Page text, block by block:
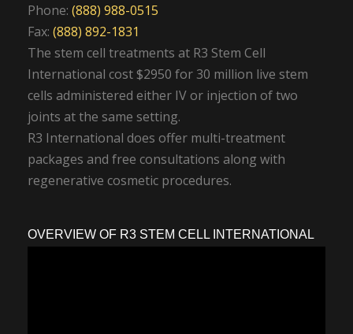
Phone: (888) 988-0515
Fax: (888) 892-1831
The stem cell treatments at R3 Stem Cell
International cost $2950 for 30 million live stem
cells administered either IV or injection of two
joints at the same setting.
R3 International does offer multi-treatment
packages and free consultations along with
regenerative cosmetic procedures.
OVERVIEW OF R3 STEM CELL INTERNATIONAL